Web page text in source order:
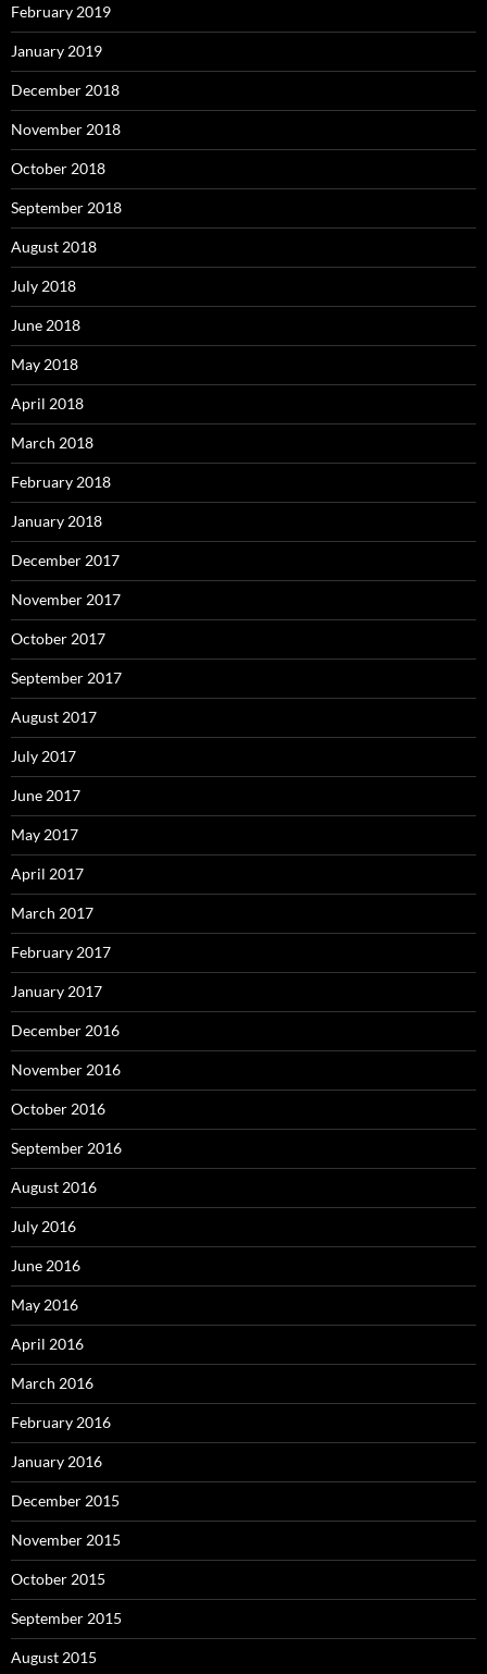
February 2019
January 2019
December 2018
November 2018
October 2018
September 2018
August 2018
July 2018
June 2018
May 2018
April 2018
March 2018
February 2018
January 2018
December 2017
November 2017
October 2017
September 2017
August 2017
July 2017
June 2017
May 2017
April 2017
March 2017
February 2017
January 2017
December 2016
November 2016
October 2016
September 2016
August 2016
July 2016
June 2016
May 2016
April 2016
March 2016
February 2016
January 2016
December 2015
November 2015
October 2015
September 2015
August 2015